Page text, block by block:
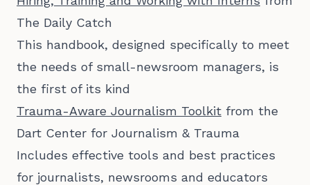
The Daily Catch
This handbook, designed specifically to meet
the needs of small-newsroom managers, is
the first of its kind
Trauma-Aware Journalism Toolkit from the
Dart Center for Journalism & Trauma
Includes effective tools and best practices
for journalists, newsrooms and educators